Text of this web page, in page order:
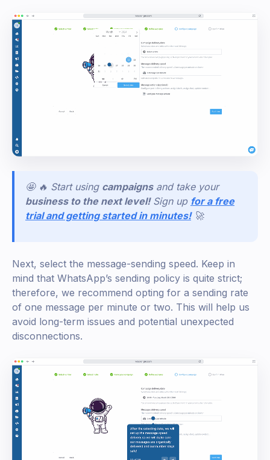
🤩 🔥 Start using campaigns and take your
business to the next level! Sign up for a free
trial and getting started in minutes! 🚀
Next, select the message-sending speed. Keep in
mind that WhatsApp’s sending policy is quite strict;
therefore, we recommend opting for a sending rate
of one message per minute or two. This will help us
avoid long-term issues and potential unexpected
disconnections.